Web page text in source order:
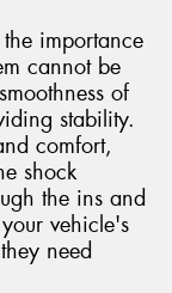
importance
cannot be
of
stability.
comfort,
shock
the ins and
vehicle's
need